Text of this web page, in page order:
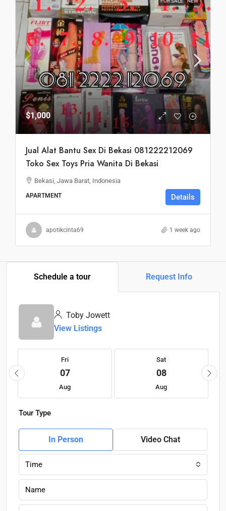
$1,000
Jual Alat Bantu Sex Di Bekasi 081222212069
Toko Sex Toys Pria Wanita Di Bekasi
Bekasi, Jawa Barat, Indonesia
APARTMENT Details
apotikcinta69 1 week ago
Schedule a tour Request Info
Toby Jowett
View Listings
Fri
07
Aug
Sat
08
Aug
Tour Type
In Person Video Chat
Time